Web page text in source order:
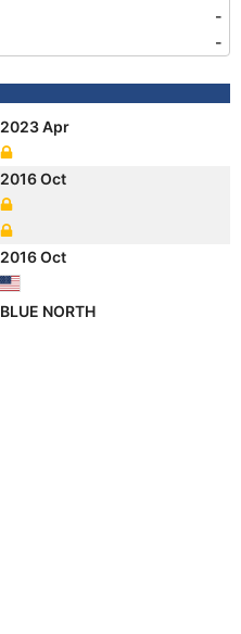
-
-
2023 Apr
2016 Oct
2016 Oct
BLUE NORTH